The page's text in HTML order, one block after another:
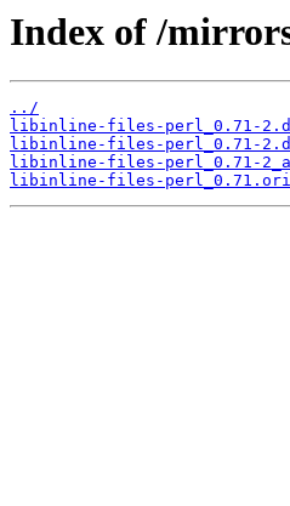
Index of /
../
libinline-files-perl_0.71-
libinline-files-perl_0.71-
libinline-files-perl_0.71-
libinline-files-